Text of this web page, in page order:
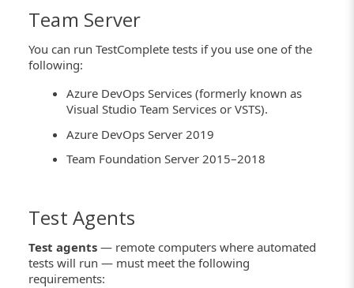
Team Server
You can run TestComplete tests if you use one of the
following:
Azure DevOps Services (formerly known as
Visual Studio Team Services or VSTS).
Azure DevOps Server 2019
Team Foundation Server 2015–2018
Test Agents
Test agents — remote computers where automated
tests will run — must meet the following
requirements: